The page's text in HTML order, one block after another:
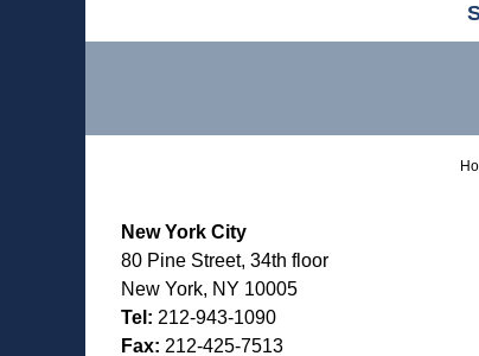
New York City
80 Pine Street, 34th floor
New York, NY 10005
Tel: 212-943-1090
Fax: 212-425-7513